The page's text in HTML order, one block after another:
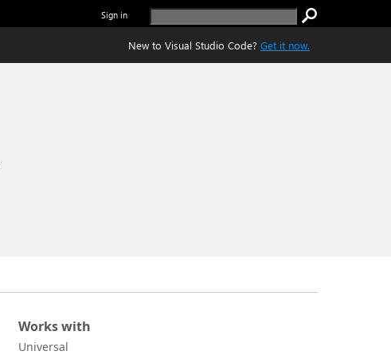
Sign in
New to Visual Studio Code? Get it now.
Works with
Universal